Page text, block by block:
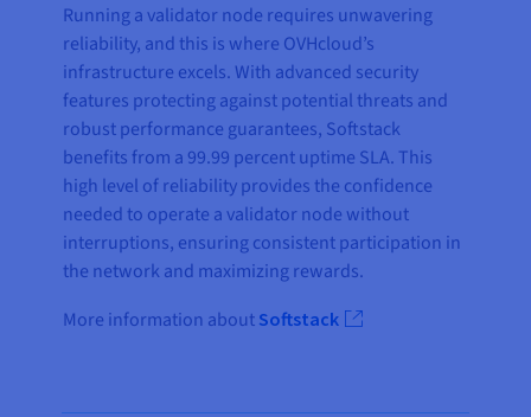
Running a validator node requires unwavering
reliability, and this is where OVHcloud’s
infrastructure excels. With advanced security
features protecting against potential threats and
robust performance guarantees, Softstack
benefits from a 99.99 percent uptime SLA. This
high level of reliability provides the confidence
needed to operate a validator node without
interruptions, ensuring consistent participation in
the network and maximizing rewards.
More information about Softstack